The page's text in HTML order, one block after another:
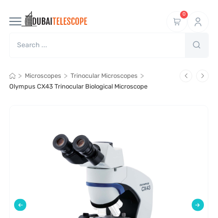
0
> Microscopes > Trinocular Microscopes >
Olympus CX43 Trinocular Biological Microscope